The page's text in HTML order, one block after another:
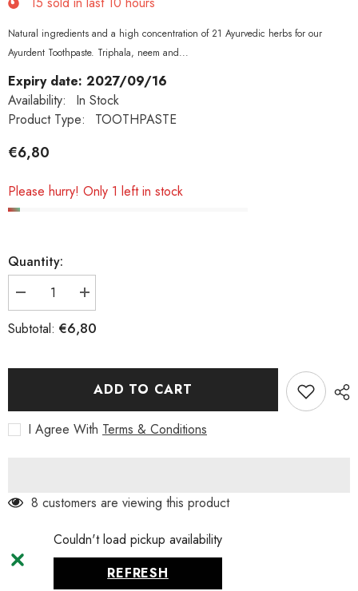
Natural ingredients and a high concentration of 21 Ayurvedic herbs for our
Ayurdent Toothpaste. Triphala, neem and...
Expiry date: 2027/09/16
Availability:
In Stock
Product Type:
TOOTHPASTE
€6,80
Please hurry! Only 1 left in stock
Quantity:
Decrease
quantity
for
75
ml
Increase
quantity
for
Toothpaste
75
ml
Subtotal: €6,80
ADD TO CART
I Agree With Terms & Conditions
8 customers are viewing this product
Couldn't load pickup availability
REFRESH